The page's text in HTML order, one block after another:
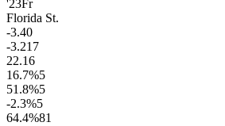
'23Fr
Florida St.
-3.40
-3.217
22.16
16.7%5
51.8%5
-2.3%5
64.4%81